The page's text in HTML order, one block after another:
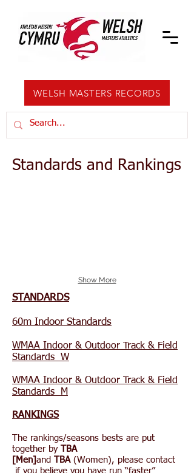
WELSH MASTERS RECORDS
Standards and Rankings
Show More
STANDARDS
60m Indoor Standards
WMAA Indoor & Outdoor Track & Field
Standards W
WMAA Indoor & Outdoor Track & Field
Standards M
RANKINGS
The rankings/seasons bests are put
together by
TBA
[Men] and TBA(Women), please contact
if you believe you have run “faster”